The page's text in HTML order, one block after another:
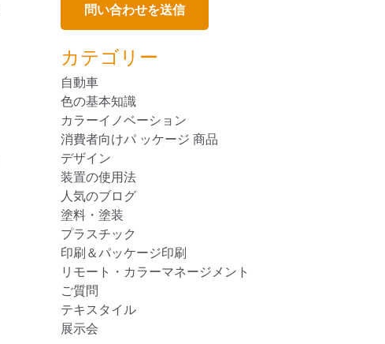
カテゴリー
自動車
色の基本知識
カラーイノベーション
消費者向けパ ッケージ 商品
デザイン
装置の使用法
人気のブログ
塗料・塗装
プラスチック
印刷＆パッケージ印刷
リモート・カラーマネージメント
ご質問
テキスタイル
展示会